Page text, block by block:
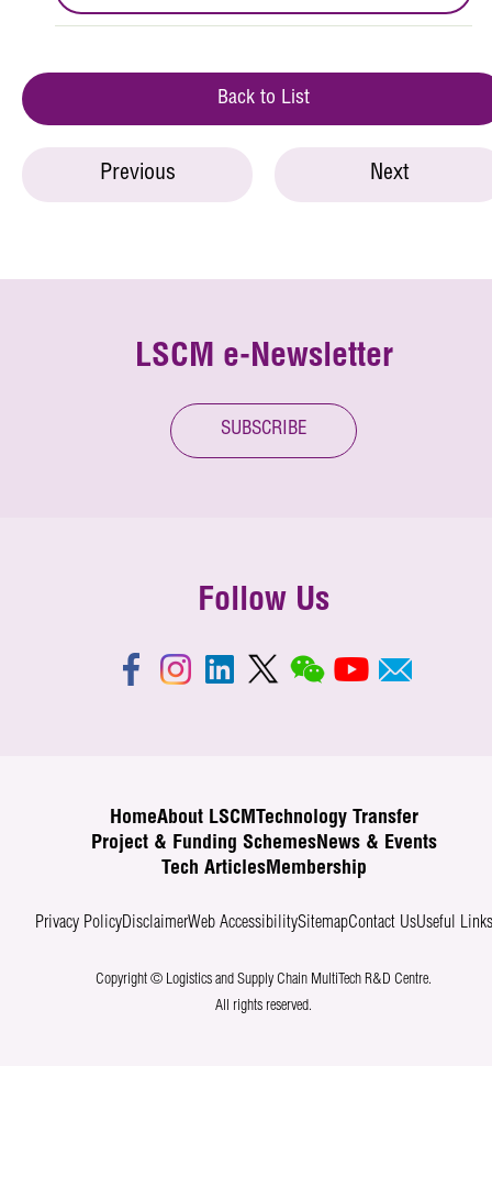
Back to List
Previous Next
LSCM e-Newsletter
SUBSCRIBE
Follow Us
HomeAbout LSCM
Technology Transfer
Project & Funding SchemesNews & Events
Tech ArticlesMembership
Privacy PolicyDisclaimerWeb AccessibilitySitemapContact UsUseful Links
Copyright © Logistics and Supply Chain MultiTech R&D Centre.
All rights reserved.